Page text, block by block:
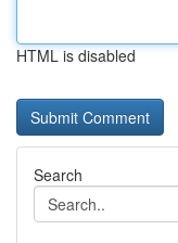
HTML is disabled
Search